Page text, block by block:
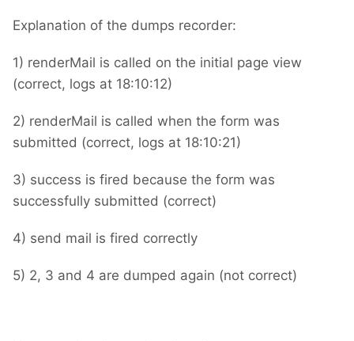
Explanation of the dumps recorder:
1) renderMail is called on the initial page view
(correct, logs at 18:10:12)
2) renderMail is called when the form was
submitted (correct, logs at 18:10:21)
3) success is fired because the form was
successfully submitted (correct)
4) send mail is fired correctly
5) 2, 3 and 4 are dumped again (not correct)